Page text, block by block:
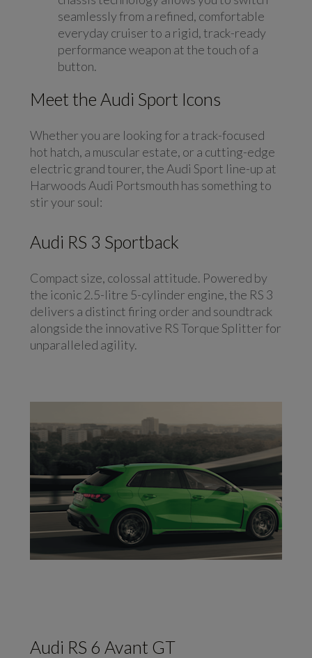
seamlessly from a refined, comfortable
everyday cruiser to a rigid, track-ready
performance weapon at the touch of a
button.
Meet the Audi Sport Icons
Whether you are looking for a track-focused
hot hatch, a muscular estate, or a cutting-edge
electric grand tourer, the Audi Sport line-up at
Harwoods Audi Portsmouth has something to
stir your soul:
Audi RS 3 Sportback
Compact size, colossal attitude. Powered by
the iconic 2.5-litre 5-cylinder engine, the RS 3
delivers a distinct firing order and soundtrack
alongside the innovative RS Torque Splitter for
unparalleled agility.
Audi RS 6 Avant GT